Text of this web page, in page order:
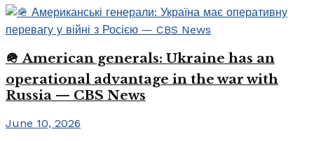
🪖 American generals: Ukraine has an
operational advantage in the war with
Russia — CBS News
June 10, 2026